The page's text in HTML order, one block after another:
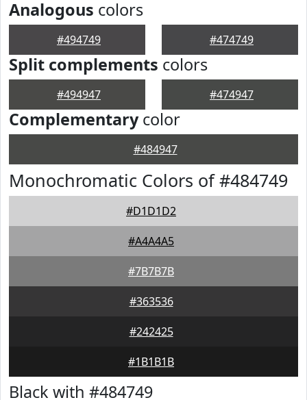
Analogous colors
#494749 #474749
Split complements colors
#494947 #474947
Complementarycolor
#484947
Monochromatic Colors of #484749
#D1D1D2
#A4A4A5
#7B7B7B
#363536
#242425
#1B1B1B
Black with #484749